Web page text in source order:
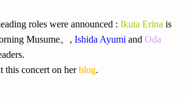
roles were announced : Ikuta Erina is
Musume。, Ishida Ayumi and Oda
this concert on herblog.